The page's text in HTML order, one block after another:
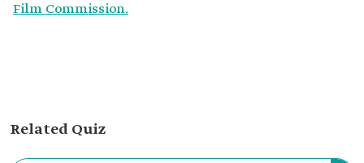
Film Commission.
Related Quiz